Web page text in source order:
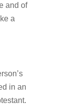
and of
a
in an